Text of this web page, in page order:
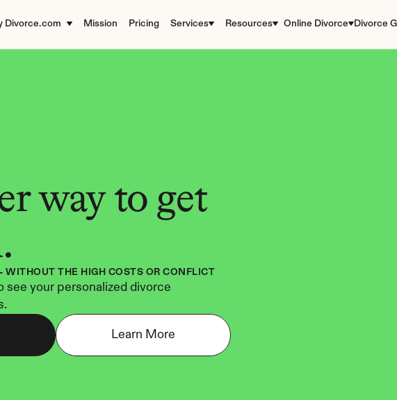
Divorce.com Mission Pricing Services Resources Online Divorce Divorce
way to get
WITHOUT THE HIGH COSTS OR CONFLICT
see your personalized divorce
Learn More